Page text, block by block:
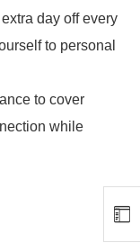
day off every
to personal
to cover
while